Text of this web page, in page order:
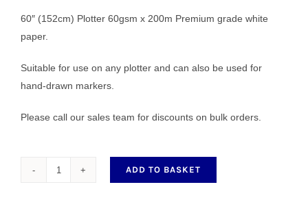
60″ (152cm) Plotter 60gsm x 200m Premium grade white
paper.
Suitable for use on any plotter and can also be used for
hand-drawn markers.
Please call our sales team for discounts on bulk orders.
ADD TO BASKET